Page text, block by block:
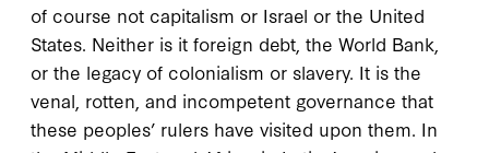
of course not capitalism or Israel or the United
States. Neither is it foreign debt, the World Bank,
or the legacy of colonialism or slavery. It is the
venal, rotten, and incompetent governance that
these peoples’ rulers have visited upon them. In